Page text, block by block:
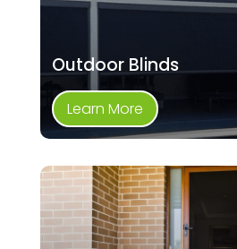
Outdoor Blinds
Learn More